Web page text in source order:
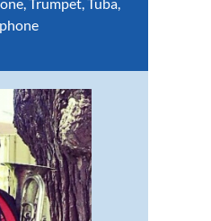
,Trumpet,Tuba,